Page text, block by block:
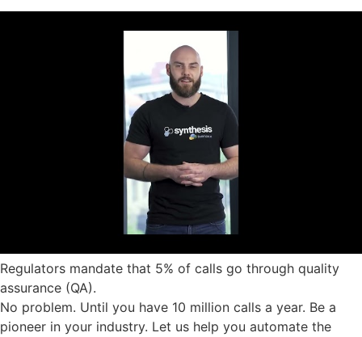
Regulators mandate that 5% of calls go through quality
assurance (QA).
No problem. Until you have 10 million calls a year. Be a
pioneer in your industry. Let us help you automate the